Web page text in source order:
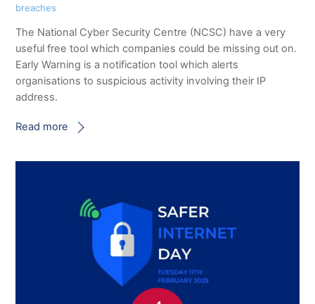
breaches
The National Cyber Security Centre (NCSC) have a very
useful free tool which companies could be missing out on.
Early Warning is a notification tool which alerts
organisations to suspicious activity involving their IP
address.
Read more